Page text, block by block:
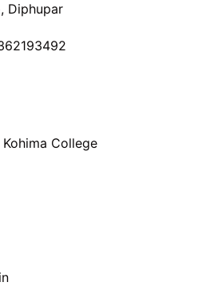
Diphupar
College